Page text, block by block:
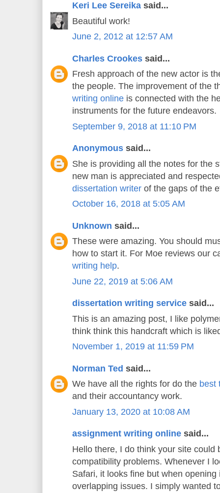
Keri Lee Sereika said...
Beautiful work!
June 2, 2012 at 12:57 AM
Charles Crookes said...
Fresh approach of the new actor is
the people. The improvement of the
writing online is connected with the
instruments for the future endeavors.
September 9, 2018 at 11:10 PM
Anonymous said...
She is providing all the notes for the
new man is appreciated and
dissertation writer of the gaps of the
October 16, 2018 at 5:05 AM
Unknown said...
These were amazing. You should
how to start it. For Moe reviews our
writing help.
June 22, 2019 at 5:06 AM
dissertation writing service said...
This is an amazing post, I like
think think this handcraft which is
November 1, 2019 at 11:59 PM
Norman Ted said...
We have all the rights for do the best
and their accountancy work.
January 13, 2020 at 10:08 AM
assignment writing online said...
Hello there, I do think your site could
compatibility problems. Whenever I
Safari, it looks fine but when opening
overlapping issues. I simply wanted